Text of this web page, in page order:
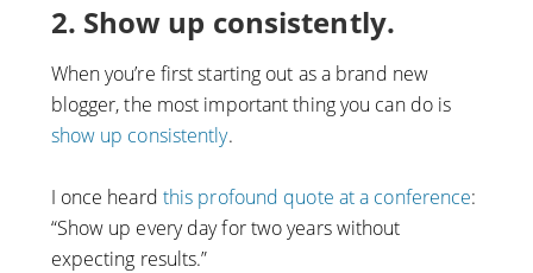
2. Show up consistently.
When you’re first starting out as a brand new
blogger, the most important thing you can do is
show up consistently.
I once heard this profound quote at a conference:
“Show up every day for two years without
expecting results.”